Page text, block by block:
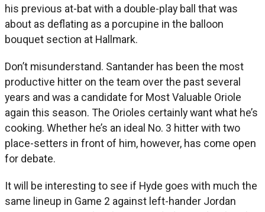
his previous at-bat with a double-play ball that was
about as deflating as a porcupine in the balloon
bouquet section at Hallmark.
Don’t misunderstand. Santander has been the most
productive hitter on the team over the past several
years and was a candidate for Most Valuable Oriole
again this season. The Orioles certainly want what he’s
cooking. Whether he’s an ideal No. 3 hitter with two
place-setters in front of him, however, has come open
for debate.
It will be interesting to see if Hyde goes with much the
same lineup in Game 2 against left-hander Jordan